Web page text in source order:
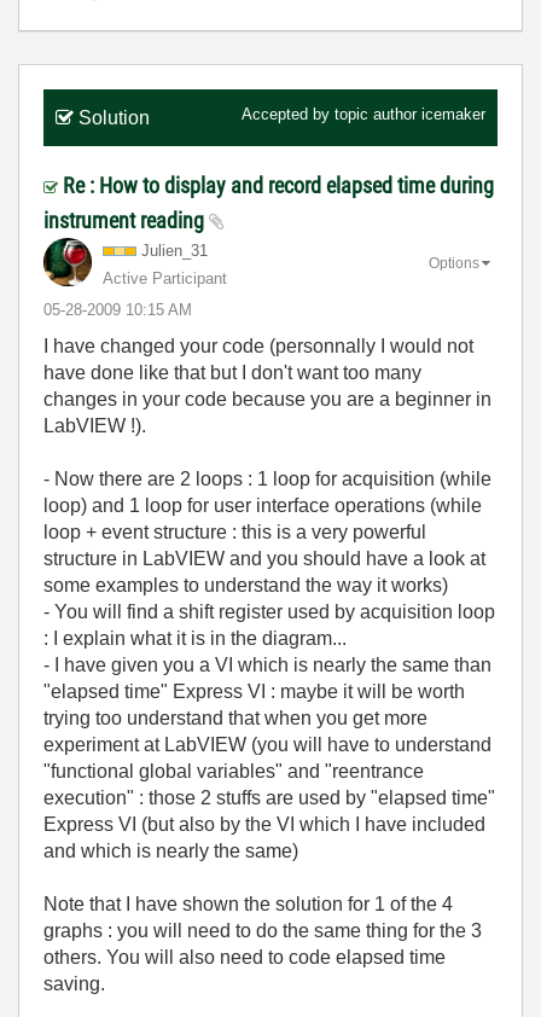
Solution Accepted by topic author icemaker
Re : How to display and record elapsed time during
instrument reading
Julien_31
Active Participant
‎05-28-2009 10:15 AM
Options
I have changed your code (personnally I would not
have done like that but I don't want too many
changes in your code because you are a beginner in
LabVIEW !).
- Now there are 2 loops : 1 loop for acquisition (while
loop) and 1 loop for user interface operations (while
loop + event structure : this is a very powerful
structure in LabVIEW and you should have a look at
some examples to understand the way it works)
- You will find a shift register used by acquisition loop
: I explain what it is in the diagram...
- I have given you a VI which is nearly the same than
"elapsed time" Express VI : maybe it will be worth
trying too understand that when you get more
experiment at LabVIEW (you will have to understand
"functional global variables" and "reentrance
execution" : those 2 stuffs are used by "elapsed time"
Express VI (but also by the VI which I have included
and which is nearly the same)
Note that I have shown the solution for 1 of the 4
graphs : you will need to do the same thing for the 3
others. You will also need to code elapsed time
saving.